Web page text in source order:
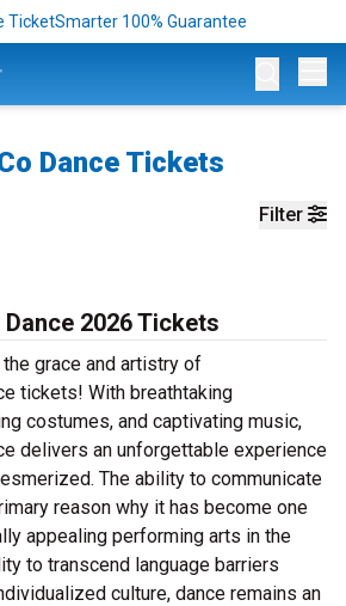
TicketSmarter 100% Guarantee
Dance Tickets
Filter
2026 Tickets
grace and artistry of
tickets! With breathtaking
costumes, and captivating music,
delivers an unforgettable experience
The ability to communicate
reason why it has become one
appealing performing arts in the
to transcend language barriers
culture, dance remains an